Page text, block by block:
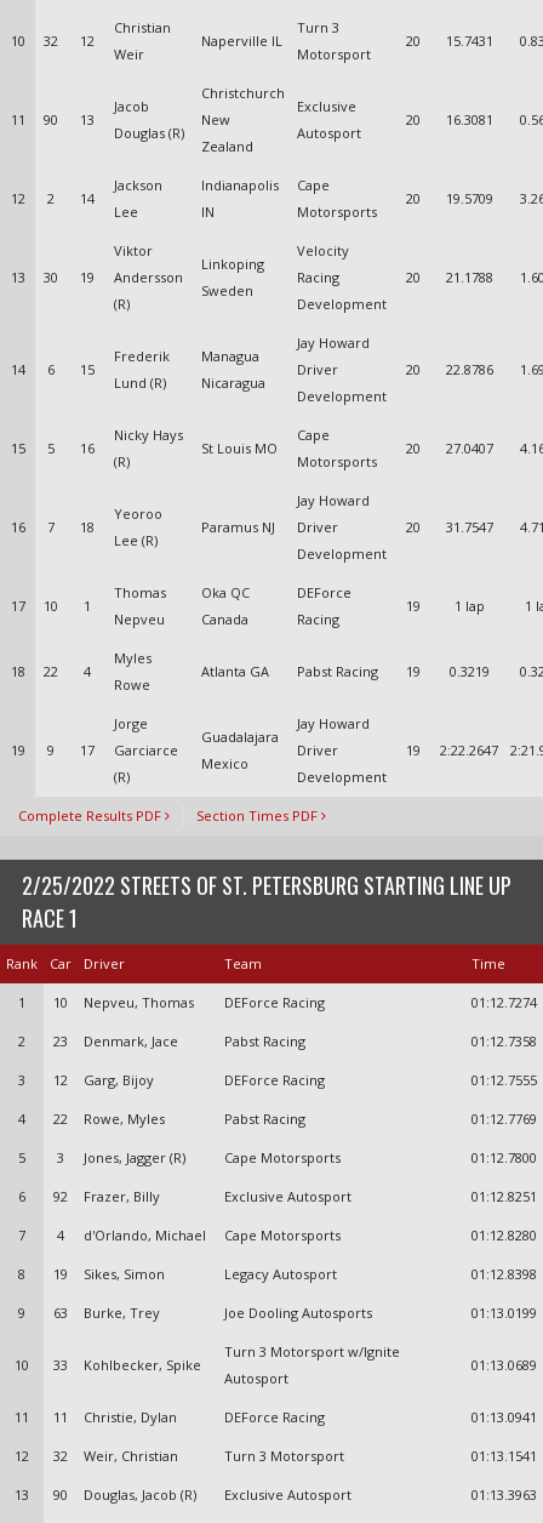
10 32 12
Christian
Weir
Naperville IL
Turn 3
Motorsport
20 15.7431
11 90 13
Jacob
Douglas (R)
Christchurch
New
Zealand
Exclusive
Autosport
20 16.3081
12 2 14
Jackson
Lee
Indianapolis
IN
Cape
Motorsports
20 19.5709
13 30 19
Viktor
Andersson
(R)
Linkoping
Sweden
Velocity
Racing
Development
20 21.1788
14 6 15
Frederik
Lund (R)
Managua
Nicaragua
Jay Howard
Driver
Development
20 22.8786
15 5 16
Nicky Hays
(R)
St Louis MO
Cape
Motorsports
20 27.0407
16 7 18
Yeoroo
Lee (R)
Paramus NJ
Jay Howard
Driver
Development
20 31.7547
17 10 1
Thomas
Nepveu
Oka QC
Canada
DEForce
Racing
19 1 lap 1
18 22 4
Myles
Rowe
Atlanta GA Pabst Racing 19 0.3219
19 9 17
Jorge
Garciarce
(R)
Guadalajara
Mexico
Jay Howard
Driver
Development
19 2:22.2647
Complete Results PDF Section Times PDF
2/25/2022 STREETS OF ST. PETERSBURG STARTING LINE UP
RACE 1
Rank Car Driver Team Time
1 10 Nepveu, Thomas DEForce Racing 01:12.7274
2 23 Denmark, Jace Pabst Racing 01:12.7358
3 12 Garg, Bijoy DEForce Racing 01:12.7555
4 22 Rowe, Myles Pabst Racing 01:12.7769
5 3 Jones, Jagger (R) Cape Motorsports 01:12.7800
6 92 Frazer, Billy Exclusive Autosport 01:12.8251
7 4 d'Orlando, Michael Cape Motorsports 01:12.8280
8 19 Sikes, Simon Legacy Autosport 01:12.8398
9 63 Burke, Trey Joe Dooling Autosports 01:13.0199
10 33 Kohlbecker, Spike
Turn 3 Motorsport w/Ignite
Autosport
01:13.0689
11 11 Christie, Dylan DEForce Racing 01:13.0941
12 32 Weir, Christian Turn 3 Motorsport 01:13.1541
13 90 Douglas, Jacob (R) Exclusive Autosport 01:13.3963